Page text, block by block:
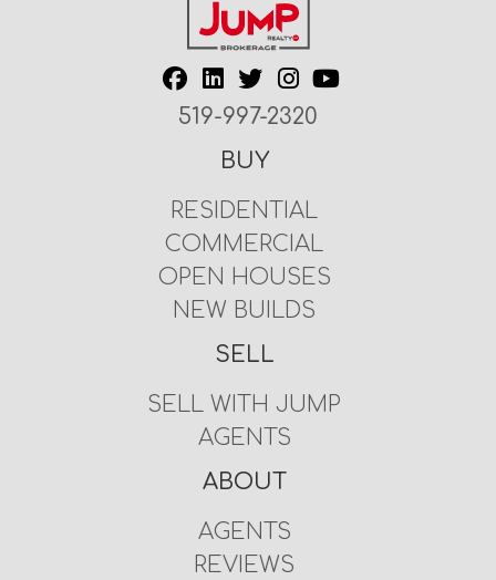
519-997-2320
BUY
RESIDENTIAL
COMMERCIAL
OPEN HOUSES
NEW BUILDS
SELL
SELL WITH JUMP
AGENTS
ABOUT
AGENTS
REVIEWS